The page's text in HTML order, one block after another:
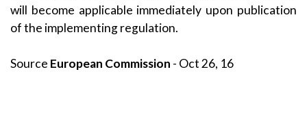
will become applicable immediately upon publication
of the implementing regulation.
Source European Commission - Oct 26, 16